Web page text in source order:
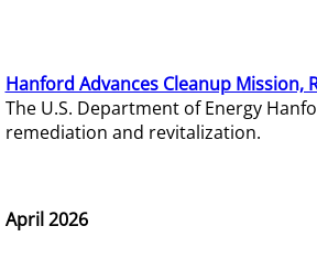
Hanford Advances Cleanup Mission,
The U.S. Department of Energy
remediation and revitalization.
April 2026